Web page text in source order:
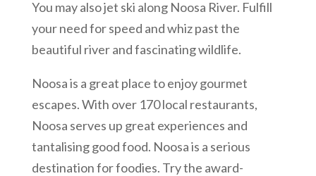
You may also jet ski along Noosa River. Fulfill
your need for speed and whiz past the
beautiful river and fascinating wildlife.
Noosa is a great place to enjoy gourmet
escapes. With over 170 local restaurants,
Noosa serves up great experiences and
tantalising good food. Noosa is a serious
destination for foodies. Try the award-